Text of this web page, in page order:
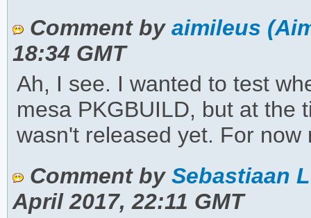
Comment by aimileus
18:34 GMT
Ah, I see. I wanted to test
mesa PKGBUILD, but at the
wasn't released yet. For now
Comment by Sebastiaan
April 2017, 22:11 GMT